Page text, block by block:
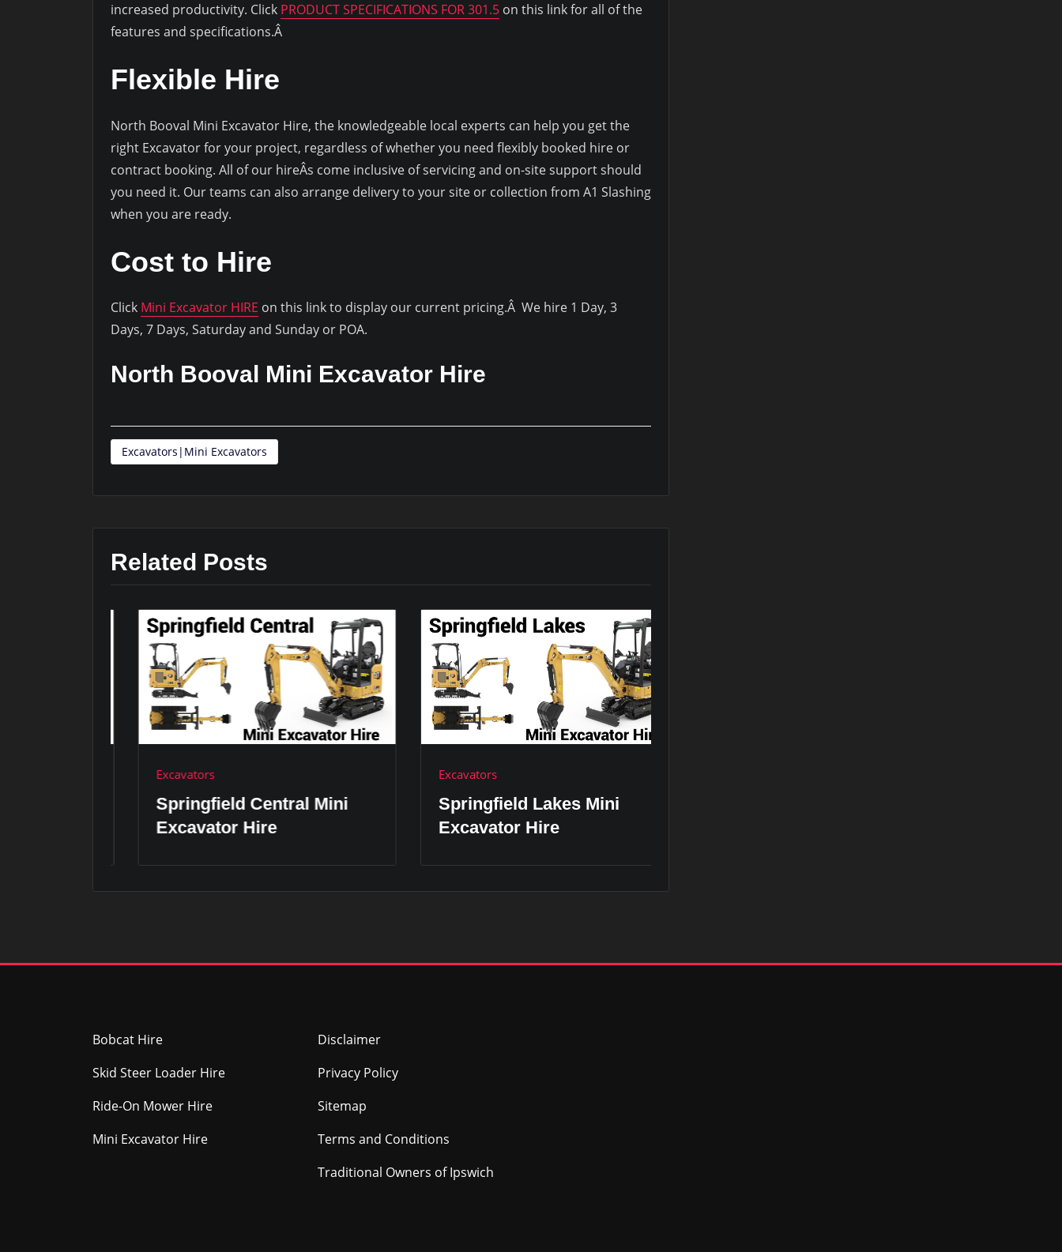
increased productivity. Click PRODUCT SPECIFICATIONS FOR 301.5 on this link for all of the
features and specifications.Â
Flexible Hire
North Booval Mini Excavator Hire, the knowledgeable local experts can help you get the
right Excavator for your project, regardless of whether you need flexibly booked hire or
contract booking. All of our hireÂs come inclusive of servicing and on-site support should
you need it. Our teams can also arrange delivery to your site or collection from A1 Slashing
when you are ready.
Cost to Hire
Click Mini Excavator HIRE on this link to display our current pricing.Â We hire 1 Day, 3
Days, 7 Days, Saturday and Sunday or POA.
North Booval Mini Excavator Hire
Excavators|Mini Excavators
Related Posts
Excavators
Springfield Central Mini
Excavator Hire
Excavators
Springfield Lakes Mini
Excavator Hire
Bobcat Hire
Skid Steer Loader Hire
Ride-On Mower Hire
Mini Excavator Hire
Disclaimer
Privacy Policy
Sitemap
Terms and Conditions
Traditional Owners of Ipswich